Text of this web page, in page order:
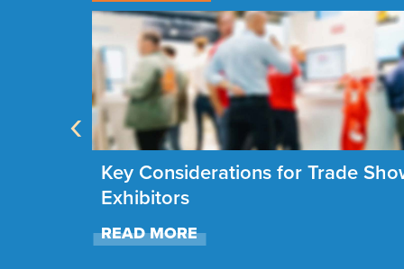
Key Considerations for Trade
Exhibitors
READ MORE
‹